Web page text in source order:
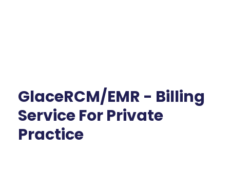
GlaceRCM/EMR - Billing
Service For Private
Practice